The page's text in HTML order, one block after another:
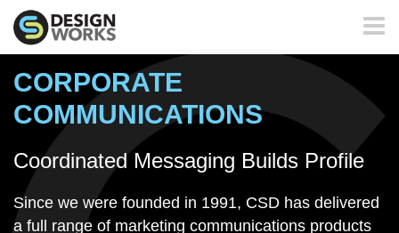
Toggle
CORPORATE
COMMUNICATIONS
Coordinated Messaging Builds Profile
Since we were founded in 1991, CSD has delivered
a full range of marketing communications products